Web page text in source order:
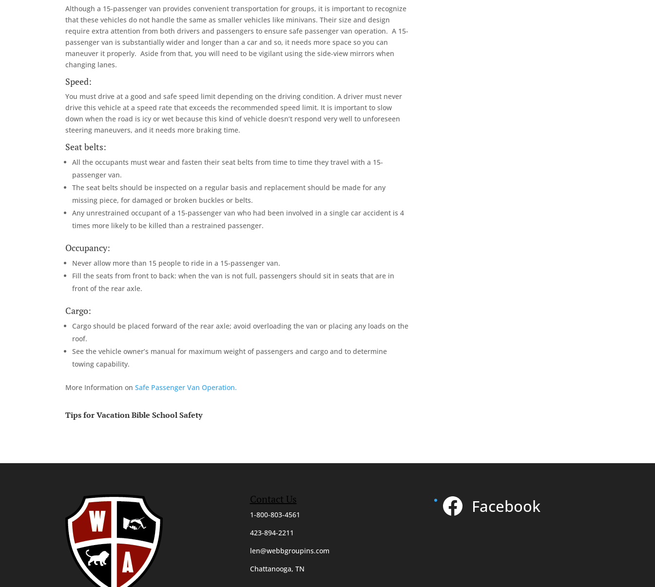
Although a 15-passenger van provides convenient transportation for groups, it is important to recognize
that these vehicles do not handle the same as smaller vehicles like minivans. Their size and design
require extra attention from both drivers and passengers to ensure safe passenger van operation. A 15-
passenger van is substantially wider and longer than a car and so, it needs more space so you can
maneuver it properly. Aside from that, you will need to be vigilant using the side-view mirrors when
changing lanes.
Speed:
You must drive at a good and safe speed limit depending on the driving condition. A driver must never
drive this vehicle at a speed rate that exceeds the recommended speed limit. It is important to slow
down when the road is icy or wet because this kind of vehicle doesn’t respond very well to unforeseen
steering maneuvers, and it needs more braking time.
Seat belts:
All the occupants must wear and fasten their seat belts from time to time they travel with a 15-
passenger van.
The seat belts should be inspected on a regular basis and replacement should be made for any
missing piece, for damaged or broken buckles or belts.
Any unrestrained occupant of a 15-passenger van who had been involved in a single car accident is 4
times more likely to be killed than a restrained passenger.
Occupancy:
Never allow more than 15 people to ride in a 15-passenger van.
Fill the seats from front to back: when the van is not full, passengers should sit in seats that are in
front of the rear axle.
Cargo:
Cargo should be placed forward of the rear axle; avoid overloading the van or placing any loads on the
roof.
See the vehicle owner’s manual for maximum weight of passengers and cargo and to determine
towing capability.
More Information onSafe Passenger Van Operation.
Tips for Vacation Bible School Safety
Contact Us
1-800-803-4561
423-894-2211
len@webbgroupins.com
Chattanooga, TN
Facebook